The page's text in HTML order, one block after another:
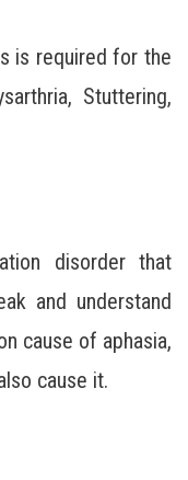
is required for the
Stuttering,
disorder that
and understand
cause of aphasia,
cause it.